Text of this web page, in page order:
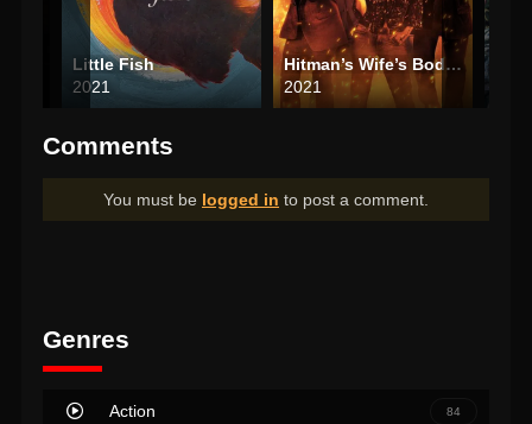
Little Fish
2021
Hitman’s Wife’s Bodyguard
2021
Comments
You must be logged in to post a comment.
Genres
Action 84